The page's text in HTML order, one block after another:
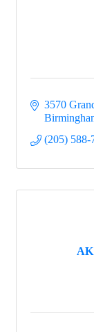
3570
(205) 588-